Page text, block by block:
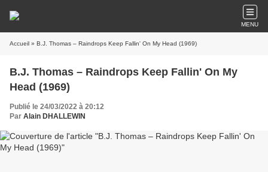
MENU
Accueil » B.J. Thomas ‎– Raindrops Keep Fallin' On My Head (1969)
B.J. Thomas ‎– Raindrops Keep Fallin' On My
Head (1969)
Publié le 24/03/2022 à 20:12
Par Alain DHALLEWIN